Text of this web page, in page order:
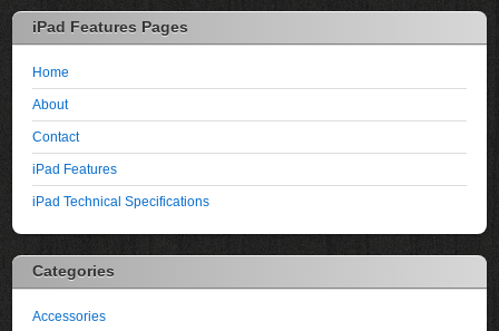
iPad Features Pages
Home
About
Contact
iPad Features
iPad Technical Specifications
Categories
Accessories